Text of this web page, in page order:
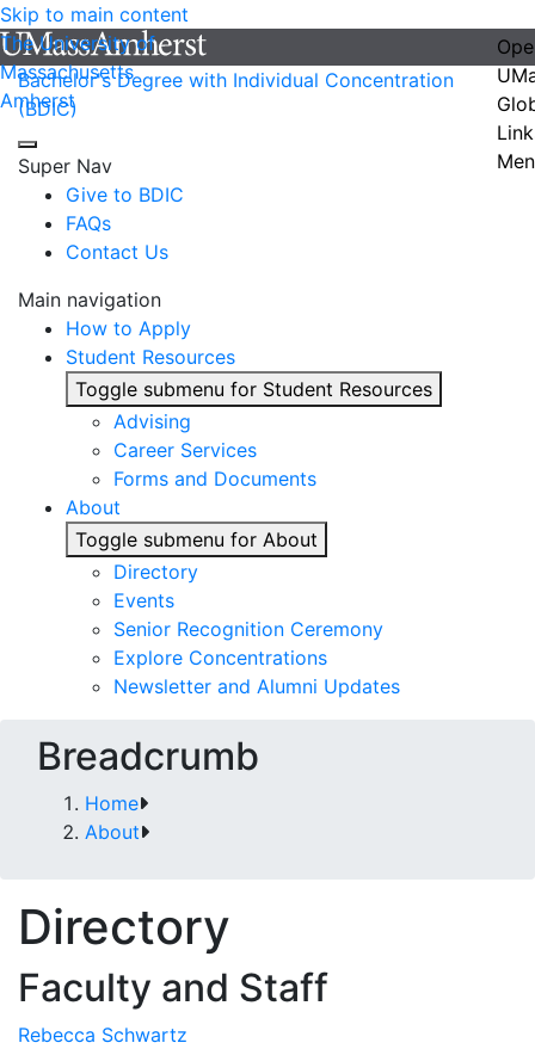
Skip to main content
The University of
Massachusetts
Amherst
Bachelor's Degree with Individual Concentration
(BDIC)
Super Nav
Give to BDIC
FAQs
Contact Us
Main navigation
How to Apply
Student Resources
Toggle submenu for Student Resources
Advising
Career Services
Forms and Documents
About
Toggle submenu for About
Directory
Events
Senior Recognition Ceremony
Explore Concentrations
Newsletter and Alumni Updates
Breadcrumb
Home
About
Directory
Faculty and Staff
Rebecca Schwartz